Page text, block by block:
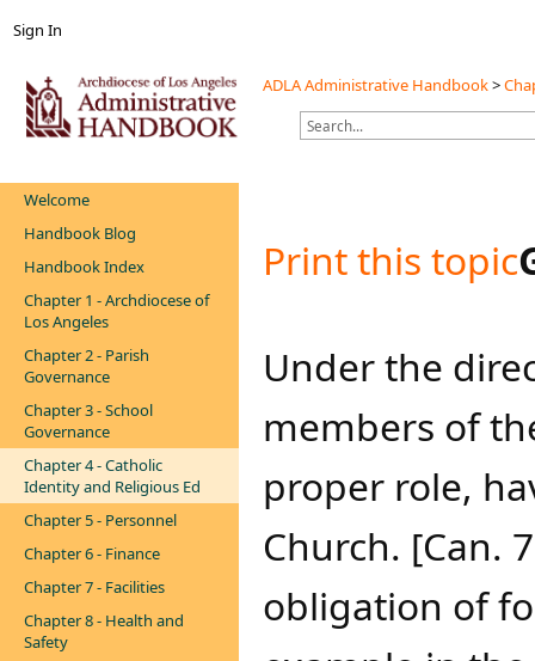
Sign In
ADLA Administrative Handbook>
Welcome
Handbook Blog
Handbook Index
Chapter 1 - Archdiocese of
Los Angeles
Chapter 2 - Parish
Governance
Chapter 3 - School
Governance
Chapter 4 - Catholic
Identity and Religious Ed
Chapter 5 - Personnel
Chapter 6 - Finance
Chapter 7 - Facilities
Chapter 8 - Health and
Safety
Print this topic
Under the
members of
proper role,
Church. [Can.
obligation of